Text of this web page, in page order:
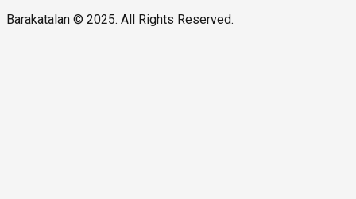
Barakatalan © 2025. All Rights Reserved.